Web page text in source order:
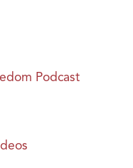
Podcast